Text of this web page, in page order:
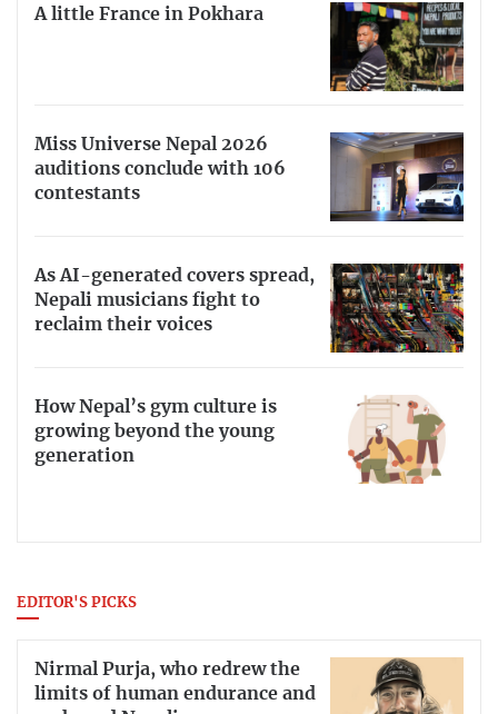
A little France in Pokhara
Miss Universe Nepal 2026
auditions conclude with 106
contestants
As AI-generated covers spread,
Nepali musicians fight to
reclaim their voices
How Nepal’s gym culture is
growing beyond the young
generation
EDITOR'S PICKS
Nirmal Purja, who redrew the
limits of human endurance and